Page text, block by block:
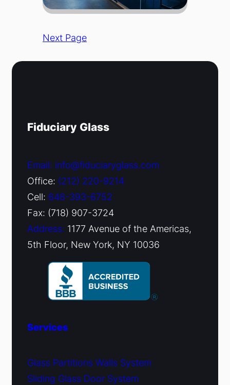
Next Page
Fiduciary Glass
Email: info@fiduciaryglass.com
Office: (212) 220-9214
Cell: 646-393-6752
Fax: (718) 907-3724
Address: 1177 Avenue of the Americas,
5th Floor, New York, NY 10036
Services
Glass Partitions Walls System
Sliding Glass Door System